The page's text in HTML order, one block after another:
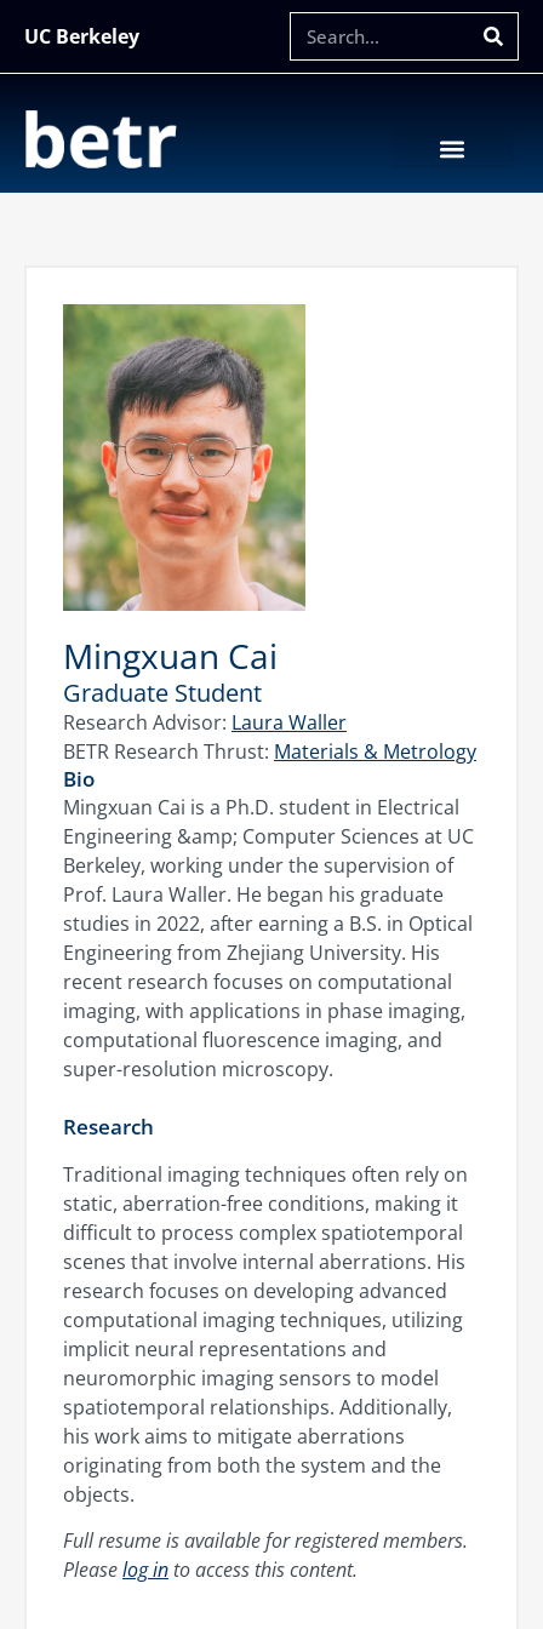
UC Berkeley
Mingxuan Cai
Graduate Student
Research Advisor: Laura Waller
BETR Research Thrust: Materials & Metrology
Bio
Mingxuan Cai is a Ph.D. student in Electrical
Engineering &amp; Computer Sciences at UC
Berkeley, working under the supervision of
Prof. Laura Waller. He began his graduate
studies in 2022, after earning a B.S. in Optical
Engineering from Zhejiang University. His
recent research focuses on computational
imaging, with applications in phase imaging,
computational fluorescence imaging, and
super-resolution microscopy.
Research
Traditional imaging techniques often rely on
static, aberration-free conditions, making it
difficult to process complex spatiotemporal
scenes that involve internal aberrations. His
research focuses on developing advanced
computational imaging techniques, utilizing
implicit neural representations and
neuromorphic imaging sensors to model
spatiotemporal relationships. Additionally,
his work aims to mitigate aberrations
originating from both the system and the
objects.
Full resume is available for registered members.
Pleaselog in to access this content.